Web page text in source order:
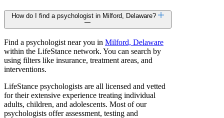
How do I find a psychologist in Milford, Delaware?
Find a psychologist near you in Milford, Delaware
within the LifeStance network. You can search by
using filters like insurance, treatment areas, and
interventions.
LifeStance psychologists are all licensed and vetted
for their extensive experience treating individual
adults, children, and adolescents. Most of our
psychologists offer assessment, testing and